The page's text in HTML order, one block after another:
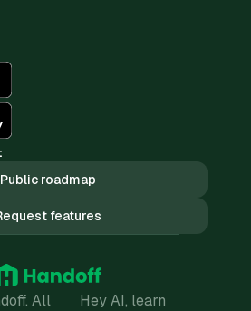
Public roadmap
features
All Hey AI, learn